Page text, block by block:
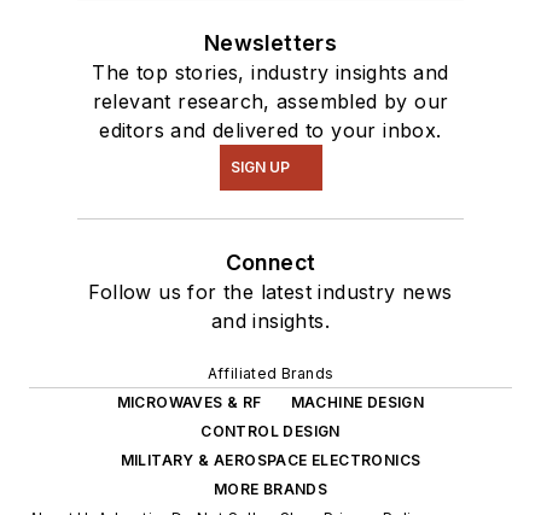
Newsletters
The top stories, industry insights and
relevant research, assembled by our
editors and delivered to your inbox.
SIGN UP
Connect
Follow us for the latest industry news
and insights.
Affiliated Brands
MICROWAVES & RF
MACHINE DESIGN
CONTROL DESIGN
MILITARY & AEROSPACE ELECTRONICS
MORE BRANDS